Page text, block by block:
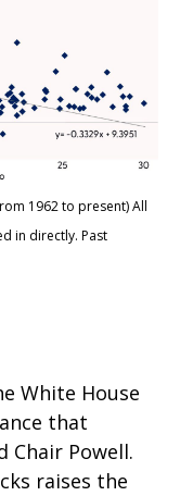
1962 to present) All
in directly. Past
White House
that
Chair Powell.
raises the